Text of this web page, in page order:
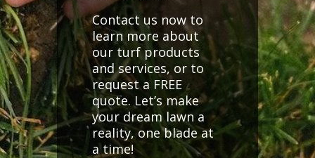
Contact us now to
learn more about
our turf products
and services, or to
request a FREE
quote. Let’s make
your dream lawn a
reality, one blade at
a time!